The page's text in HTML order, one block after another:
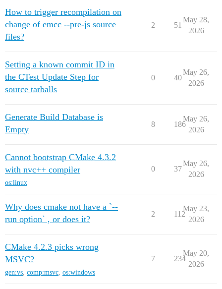
How to trigger recompilation on
change of emcc --pre-js source
files?
2 51
May 28,
2026
Setting a known commit ID in
the CTest Update Step for
source tarballs
0 40
May 26,
2026
Generate Build Database is
Empty
8 186
May 26,
2026
Cannot bootstrap CMake 4.3.2
with nvc++ compiler
os:linux
0 37
May 26,
2026
Why does cmake not have a `--
run option` , or does it?
2 112
May 23,
2026
CMake 4.2.3 picks wrong
MSVC?
gen:vs, comp:msvc, os:windows
7 234
May 20,
2026